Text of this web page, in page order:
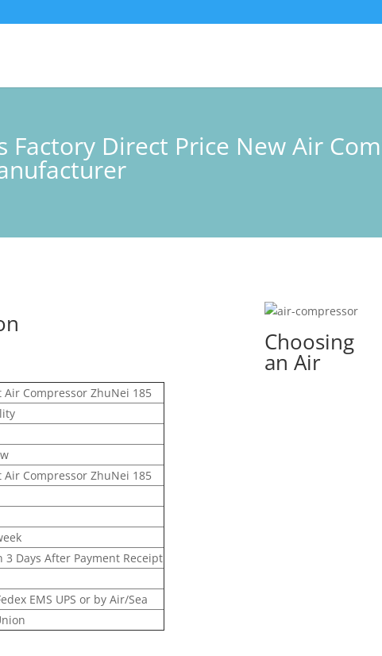
Factory Direct Price New Air
Air Compressor ZhuNei 185
Air Compressor ZhuNei 185
3 Days After Payment Receipt
EMS UPS or by Air/Sea
Choosing
an Air